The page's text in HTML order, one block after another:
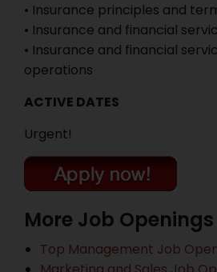
• Insurance principles and
• Insurance and financial
• Insurance and financial
operations
ACTIVE DATES
Urgent!
More Job Openings
Top Management Job